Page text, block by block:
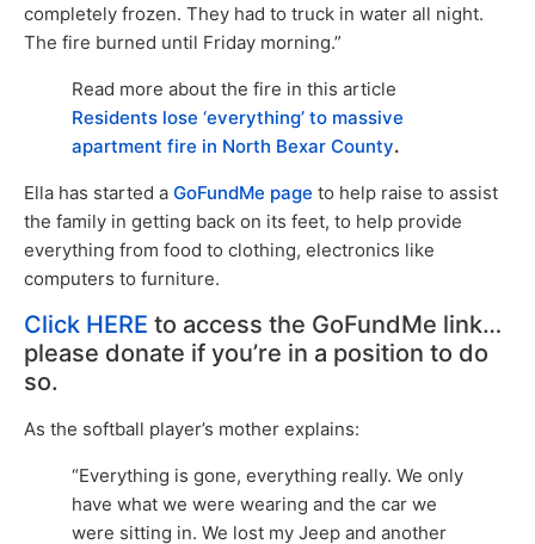
completely frozen. They had to truck in water all night.
The fire burned until Friday morning.”
Read more about the fire in this article
Residents lose ‘everything’ to massive
apartment fire in North Bexar County.
Ella has started a GoFundMe page to help raise to assist
the family in getting back on its feet, to help provide
everything from food to clothing, electronics like
computers to furniture.
Click HERE to access the GoFundMe link…
please donate if you’re in a position to do
so.
As the softball player’s mother explains:
“Everything is gone, everything really. We only
have what we were wearing and the car we
were sitting in. We lost my Jeep and another